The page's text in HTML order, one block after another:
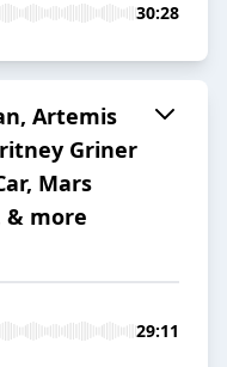
30:28
Artemis
Griner
Mars
& more
29:11